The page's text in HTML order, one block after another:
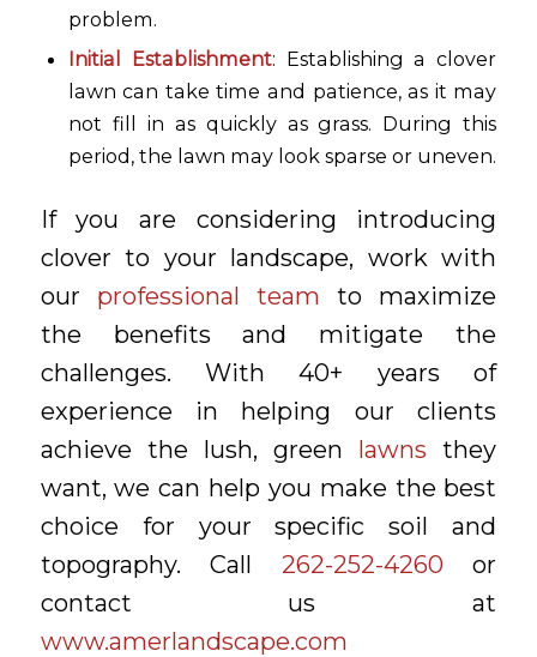
problem.
Initial Establishment: Establishing a clover
lawn can take time and patience, as it may
not fill in as quickly as grass. During this
period, the lawn may look sparse or uneven.
If you are considering introducing
clover to your landscape, work with
our professional team to maximize
the benefits and mitigate the
challenges. With 40+ years of
experience in helping our clients
achieve the lush, green lawns they
want, we can help you make the best
choice for your specific soil and
topography. Call 262-252-4260 or
contact us at
www.amerlandscape.com